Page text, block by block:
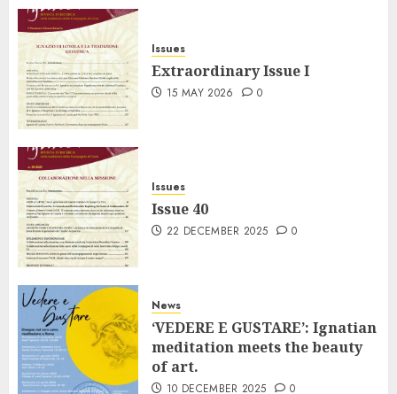
Issues
Extraordinary Issue I
15 MAY 2026 0
Issues
Issue 40
22 DECEMBER 2025 0
News
‘VEDERE E GUSTARE’: Ignatian
meditation meets the beauty
of art.
10 DECEMBER 2025 0